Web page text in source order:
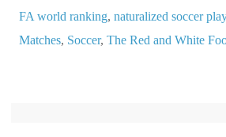
FA world ranking, naturalized soccer
Matches, Soccer, The Red and White